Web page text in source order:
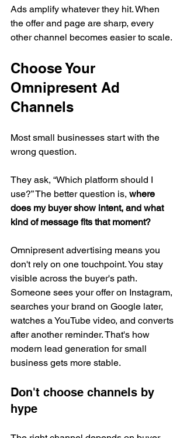
Ads amplify whatever they hit. When
the offer and page are sharp, every
other channel becomes easier to scale.
Choose Your
Omnipresent Ad
Channels
Most small businesses start with the
wrong question.
They ask, “Which platform should I
use?” The better question is, where
does my buyer show intent, and what
kind of message fits that moment?
Omnipresent advertising means you
don't rely on one touchpoint. You stay
visible across the buyer's path.
Someone sees your offer on Instagram,
searches your brand on Google later,
watches a YouTube video, and converts
after another reminder. That's how
modern lead generation for small
business gets more stable.
Don't choose channels by
hype